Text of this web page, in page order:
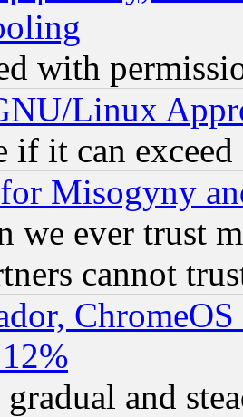
with
Linux
if it can
Misogyny
we ever trust
cannot
gradual and